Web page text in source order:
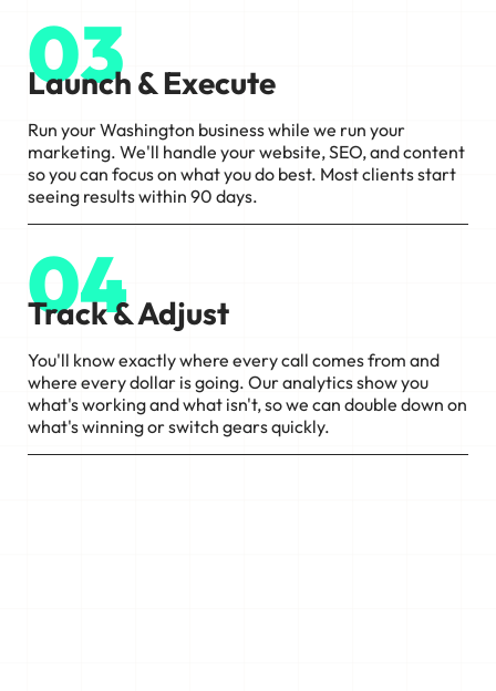
03
Launch & Execute
Run your Washington business while we run your
marketing. We'll handle your website, SEO, and content
so you can focus on what you do best. Most clients start
seeing results within 90 days.
04
Track & Adjust
You'll know exactly where every call comes from and
where every dollar is going. Our analytics show you
what's working and what isn't, so we can double down on
what's winning or switch gears quickly.